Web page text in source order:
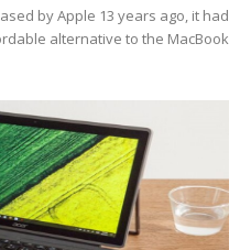
by Apple 13 years ago, it had
alternative to the MacBook